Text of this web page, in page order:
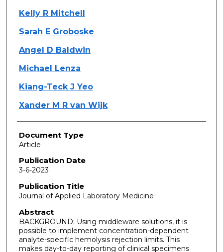
Kelly R Mitchell
Sarah E Groboske
Angel D Baldwin
Michael Lenza
Kiang-Teck J Yeo
Xander M R van Wijk
Document Type
Article
Publication Date
3-6-2023
Publication Title
Journal of Applied Laboratory Medicine
Abstract
BACKGROUND: Using middleware solutions, it is
possible to implement concentration-dependent
analyte-specific hemolysis rejection limits. This
makes day-to-day reporting of clinical specimens